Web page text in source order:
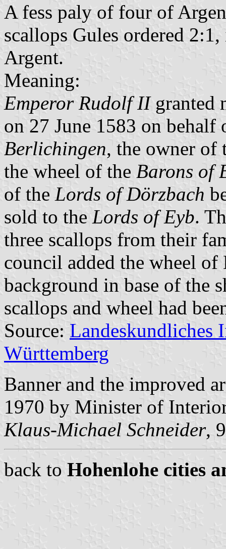
A fess paly of four of
scallops Gules ordered
Argent.
Meaning:
Emperor Rudolf IIgranted
on 27 June 1583 on
Berlichingen, the owner of
the wheel of the Barons of
of the Lords of Dörzbach
sold to the Lords of Eyb.
three scallops from their
council added the wheel
background in base of the
scallops and wheel had
Source: Landeskundliches
Württemberg
Banner and the improved
1970 by Minister of
Klaus-Michael Schneider,
back to Hohenlohe cities